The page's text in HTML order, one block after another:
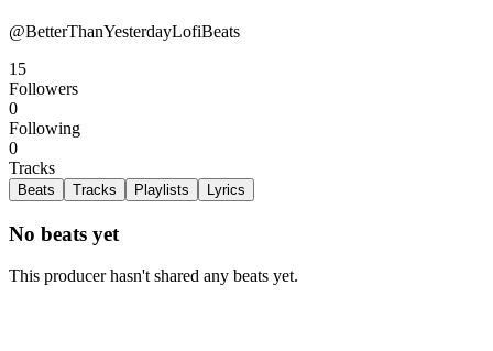
@BetterThanYesterdayLofiBeats
15
Followers
0
Following
0
Tracks
Beats Tracks Playlists Lyrics
No beats yet
This producer hasn't shared any beats yet.